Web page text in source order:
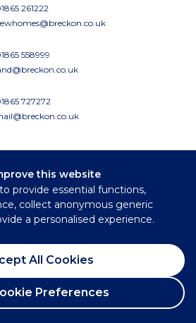
this website
provide essential functions,
collect anonymous generic
a personalised experience.
All Cookies
Preferences
261222
558999
727272